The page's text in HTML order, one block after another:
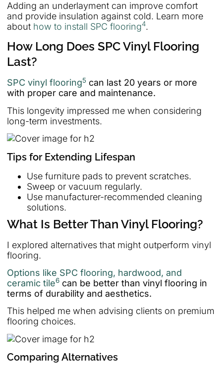
Adding an underlayment can improve comfort
and provide insulation against cold. Learn more
about how to install SPC flooring4.
How Long Does SPC Vinyl Flooring
Last?
SPC vinyl flooring5 can last 20 years or more
with proper care and maintenance.
This longevity impressed me when considering
long-term investments.
Tips for Extending Lifespan
Use furniture pads to prevent scratches.
Sweep or vacuum regularly.
Use manufacturer-recommended cleaning
solutions.
What Is Better Than Vinyl Flooring?
I explored alternatives that might outperform vinyl
flooring.
Options like SPC flooring, hardwood, and
ceramic tile6 can be better than vinyl flooring in
terms of durability and aesthetics.
This helped me when advising clients on premium
flooring choices.
Comparing Alternatives